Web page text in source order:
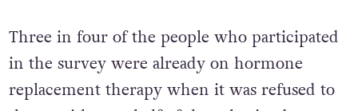
Three in four of the people who participated
in the survey were already on hormone
replacement therapy when it was refused to